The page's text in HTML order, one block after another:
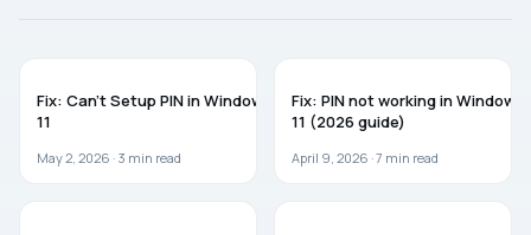
Fix: Can’t Setup PIN in Windows
11
May 2, 2026 · 3 min read
Fix: PIN not working in Windows
11 (2026 guide)
April 9, 2026 ·7 min read